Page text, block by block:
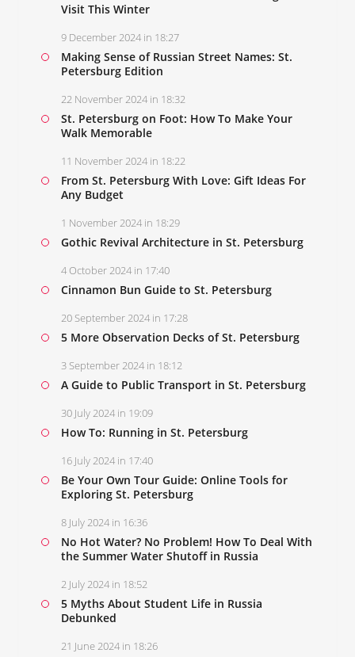
Visit This Winter
9 December 2024 in 18:27
Making Sense of Russian Street Names: St.
Petersburg Edition
22 November 2024 in 18:32
St. Petersburg on Foot: How To Make Your
Walk Memorable
11 November 2024 in 18:22
From St. Petersburg With Love: Gift Ideas For
Any Budget
1 November 2024 in 18:29
Gothic Revival Architecture in St. Petersburg
4 October 2024 in 17:40
Cinnamon Bun Guide to St. Petersburg
20 September 2024 in 17:28
5 More Observation Decks of St. Petersburg
3 September 2024 in 18:12
A Guide to Public Transport in St. Petersburg
30 July 2024 in 19:09
How To: Running in St. Petersburg
16 July 2024 in 17:40
Be Your Own Tour Guide: Online Tools for
Exploring St. Petersburg
8 July 2024 in 16:36
No Hot Water? No Problem! How To Deal With
the Summer Water Shutoff in Russia
2 July 2024 in 18:52
5 Myths About Student Life in Russia
Debunked
21 June 2024 in 18:26